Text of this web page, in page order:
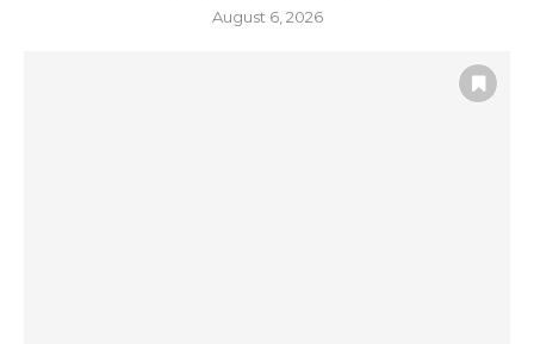
August 6, 2026